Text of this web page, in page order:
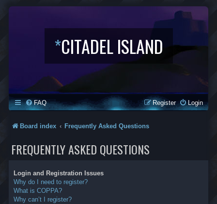
*CITADEL ISLAND
FAQ Login
Register
Board index Frequently Asked Questions
FREQUENTLY ASKED QUESTIONS
Login and Registration Issues
Why do I need to register?
What is COPPA?
Why can’t I register?